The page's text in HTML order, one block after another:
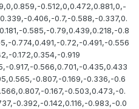
0.512,0,0.472,0.881,0,-
0.406,-0.7,-0.588,-0.337,0.
0.585,-0.79,0.439,0.218,-0.8
0.774,0.491,-0.72,-0.491,-0.556
0.172,0.354,-0.919
0.917,-0.566,0.701,-0.435,0.433
0.807,-0.169,-0.336,-0.6
0.167,-0.503,0.473,-0.
0.392,-0.142,0.116,-0.983,-0.0